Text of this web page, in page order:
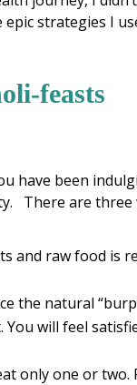
strategies I
feasts
have been
There are three
and raw food is
the natural
You will feel
only one or two.